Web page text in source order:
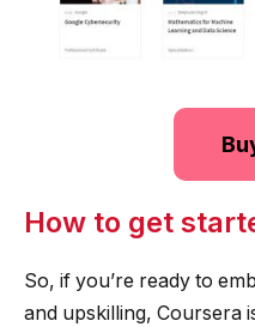
How to get
So, if you’re ready to
and upskilling, Coursera